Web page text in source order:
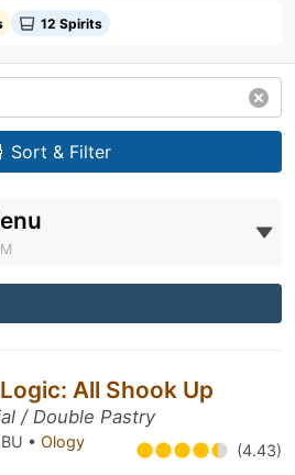
12 Spirits
Sort & Filter
All Shook Up
/ Double Pastry
• Ology
(4.43)